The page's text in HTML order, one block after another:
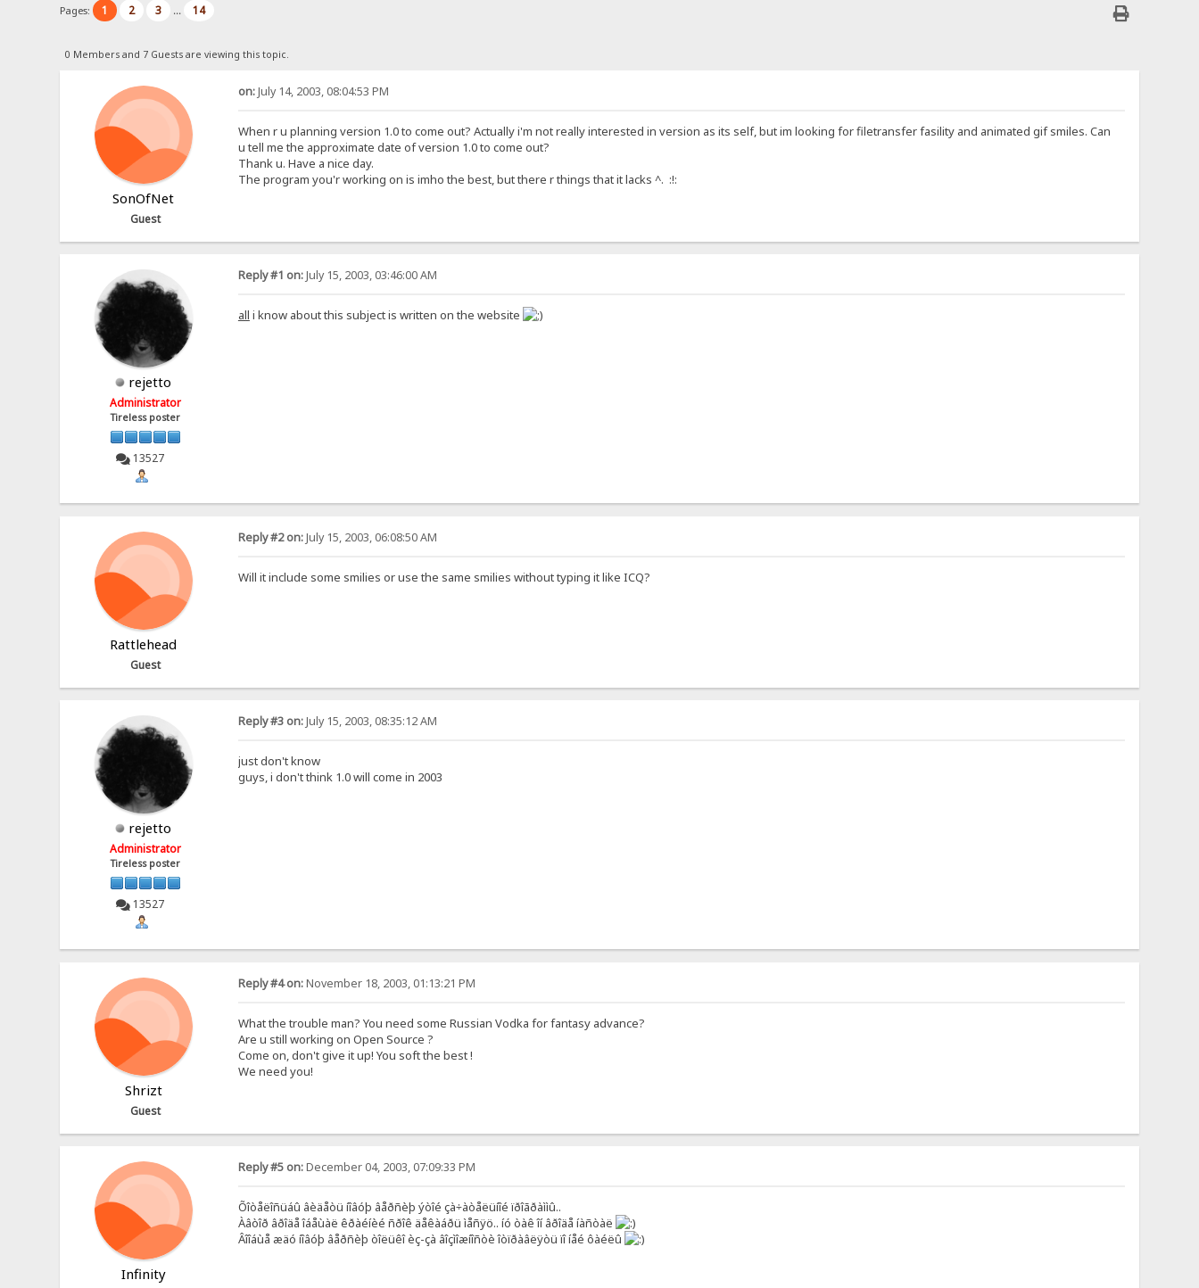
Pages: 1 2 3 ... 14
0 Members and 7 Guests are viewing this topic.
SonOfNet
Guest
on:July 14, 2003, 08:04:53 PM
When r u planning version 1.0 to come out? Actually i'm not really interested in version as its self, but im looking for filetransfer fasility and animated gif smiles. Can
u tell me the approximate date of version 1.0 to come out?
Thank u. Have a nice day.
The program you'r working on is imho the best, but there r things that it lacks ^. :!:
rejetto
Administrator
Tireless poster
13527
Reply #1 on:July 15, 2003, 03:46:00 AM
all i know about this subject is written on the website
Rattlehead
Guest
Reply #2 on:July 15, 2003, 06:08:50 AM
Will it include some smilies or use the same smilies without typing it like ICQ?
rejetto
Administrator
Tireless poster
13527
Reply #3 on:July 15, 2003, 08:35:12 AM
just don't know
guys, i don't think 1.0 will come in 2003
Shrizt
Guest
Reply #4 on:November 18, 2003, 01:13:21 PM
What the trouble man? You need some Russian Vodka for fantasy advance?
Are u still working on Open Source ?
Come on, don't give it up! You soft the best !
We need you!
Infinity
Reply #5 on:December 04, 2003, 07:09:33 PM
Õîòåëîñüáû âèäåòü íîâóþ âåðñèþ ýòîé çà÷àòåëüíîé ïðîãðàììû..
Àâòîð âðîäå îáåùàë êðàéíèé ñðîê äåêàáðü ìåñÿö.. íó òàê îí âðîäå íàñòàë
Âîîáùå æäó íîâóþ âåðñèþ òîëüêî èç-çà âîçìîæíîñòè îòïðàâëÿòü ïî íåé ôàéëû